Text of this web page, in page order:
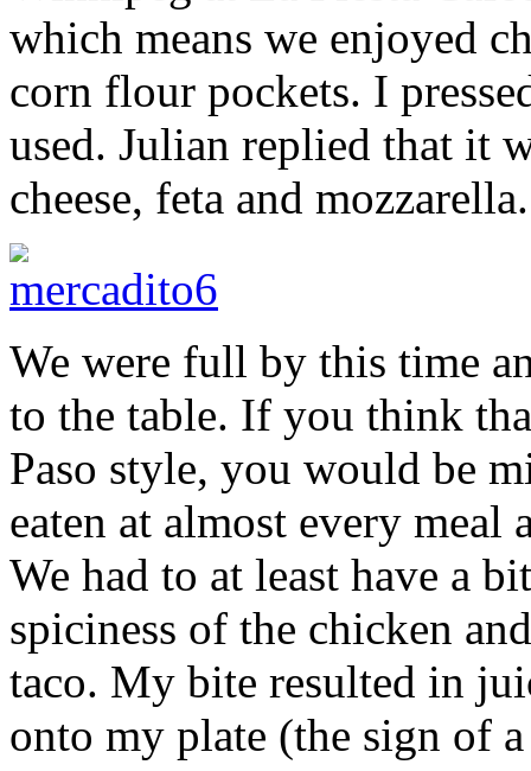
which means we enjoyed
corn flour pockets. I
used. Julian replied that it
cheese, feta and mozzarella.
We were full by this time
to the table. If you think
Paso style, you would be
eaten at almost every meal
We had to at least have a
spiciness of the chicken
taco. My bite resulted in
onto my plate (the sign of